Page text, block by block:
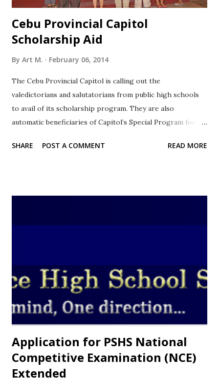
Cebu Provincial Capitol
Scholarship Aid
By Art M. February 06, 2014
The Cebu Provincial Capitol is calling out the
valedictorians and salutatorians from public high schools
to avail of its scholarship program. They are also
automatic beneficiaries of Capitol’s Special Program for
Source: cebu.gov.ph The Capitol has offered one thousand
non-valedictorian and non-salutatorian students can also
apply for the Cebu Tertiary Educational Assistance
Program (CTEAP). CTEAP admits top 20 honor graduates
from the public high schools in the provin...
SHARE POST A COMMENT READ MORE
Application for PSHS National
Competitive Examination (NCE)
Extended